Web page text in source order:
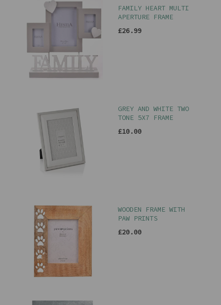
FAMILY HEART MULTI
APERTURE FRAME
£26.99
GREY AND WHITE TWO
TONE 5X7 FRAME
£10.00
WOODEN FRAME WITH
PAW PRINTS
£20.00